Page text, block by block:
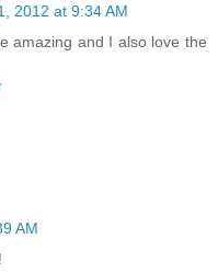
2012 at 9:34 AM
amazing and I also love the
AM